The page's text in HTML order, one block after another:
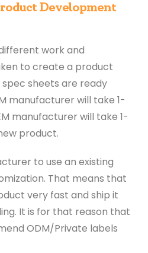
Development
work and
to create a product
sheets are ready
manufacturer will take 1-
manufacturer will take 1-
product.
to use an existing
That means that
very fast and ship it
It is for that reason that
ODM/Private labels